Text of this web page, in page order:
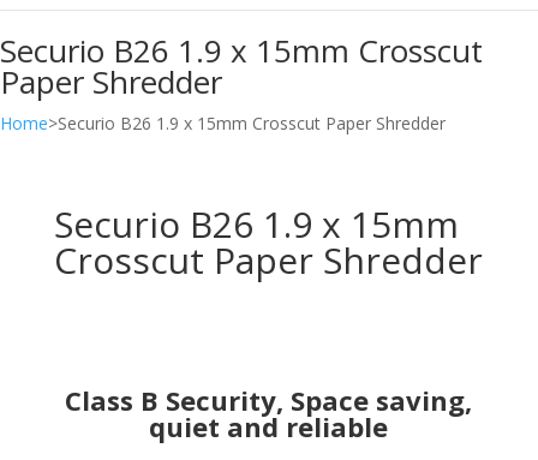
Securio B26 1.9 x 15mm Crosscut
Paper Shredder
Home>Securio B26 1.9 x 15mm Crosscut Paper Shredder
Securio B26 1.9 x 15mm
Crosscut Paper Shredder
Class B Security, Space saving,
quiet and reliable